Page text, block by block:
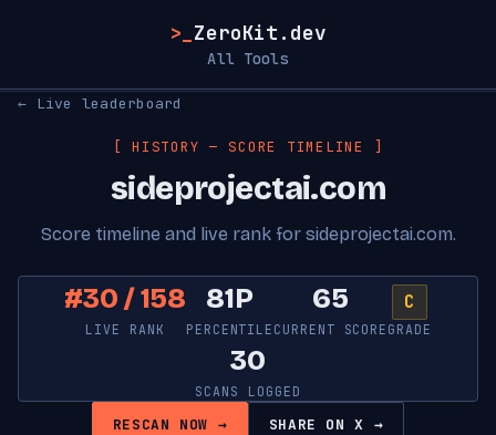
>_ ZeroKit.dev
All Tools
← Live leaderboard
[ HISTORY — SCORE TIMELINE ]
sideprojectai.com
Score timeline and live rank for sideprojectai.com.
#30 / 158
LIVE RANK
81P
PERCENTILE
65
CURRENT SCORE
C
GRADE
30
SCANS LOGGED
RESCAN NOW → SHARE ON X →